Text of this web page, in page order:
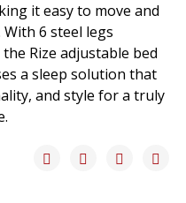
it easy to move and
6 steel legs
Rize adjustable bed
a sleep solution that
and style for a truly